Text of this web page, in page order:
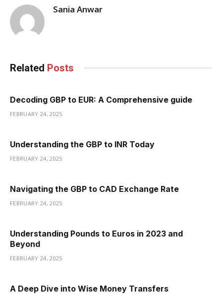
Sania Anwar
Related Posts
Decoding GBP to EUR: A Comprehensive guide
FEBRUARY 24, 2025
Understanding the GBP to INR Today
FEBRUARY 24, 2025
Navigating the GBP to CAD Exchange Rate
FEBRUARY 24, 2025
Understanding Pounds to Euros in 2023 and
Beyond
FEBRUARY 24, 2025
A Deep Dive into Wise Money Transfers